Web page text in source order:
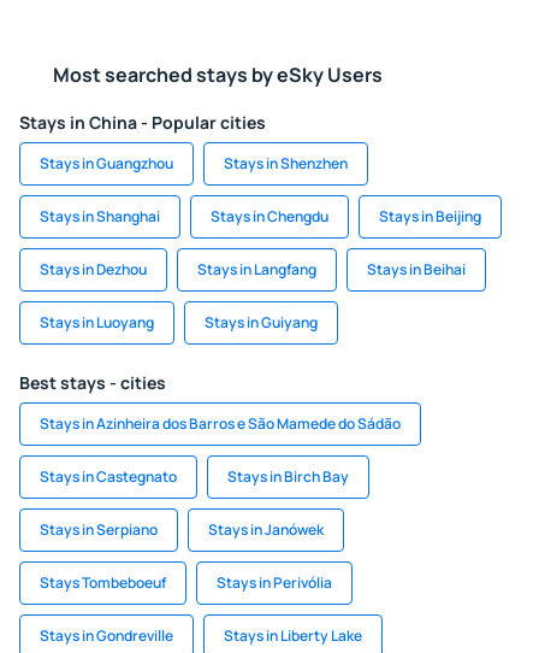
Most searched stays by eSky Users
Stays in China - Popular cities
Stays in Guangzhou Stays in Shenzhen
Stays in Shanghai Stays in Chengdu Stays in Beijing
Stays in Dezhou Stays in Langfang Stays in Beihai
Stays in Luoyang Stays in Guiyang
Best stays - cities
Stays in Azinheira dos Barros e São Mamede do Sádão
Stays in Castegnato Stays in Birch Bay
Stays in Serpiano Stays in Janówek
Stays Tombeboeuf Stays in Perivólia
Stays in Gondreville Stays in Liberty Lake